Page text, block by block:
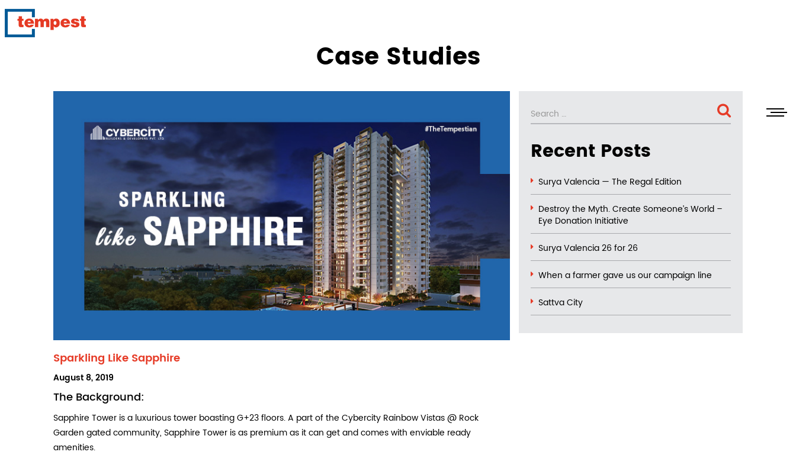
Case Studies
Sparkling Like Sapphire
POSTED
August 8, 2019
The Background:
Sapphire Tower is a luxurious tower boasting G+23 floors. A part of the Cybercity Rainbow Vistas @ Rock
Garden gated community, Sapphire Tower is as premium as it can get and comes with enviable ready
amenities.
Search
Recent Posts
Surya Valencia — The Regal Edition
Destroy the Myth. Create Someone’s World –
Eye Donation Initiative
Surya Valencia 26 for 26
When a farmer gave us our campaign line
Sattva City